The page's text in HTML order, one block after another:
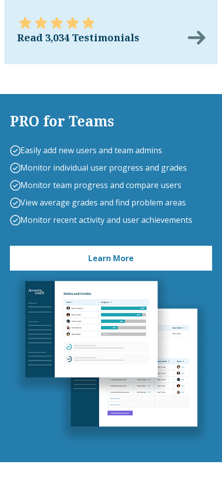
Read 3,034 Testimonials
PRO for Teams
Easily add new users and team admins
Monitor individual user progress and grades
Monitor team progress and compare users
View average grades and find problem areas
Monitor recent activity and user achievements
Learn More